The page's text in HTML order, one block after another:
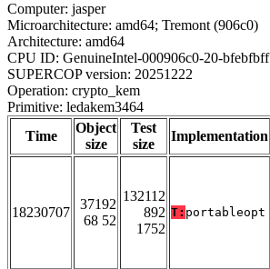
Computer: jasper
Microarchitecture: amd64; Tremont (906c0)
Architecture: amd64
CPU ID: GenuineIntel-000906c0-20-bfebfbff
SUPERCOP version: 20251222
Operation: crypto_kem
Primitive: ledakem3464
Time
Object
size
Test
size
Implementation
18230707
37192
68 52
132112
892
1752
T: portableopt